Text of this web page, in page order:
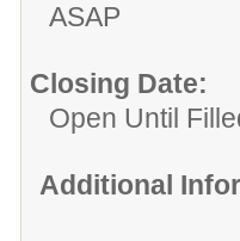
ASAP
Closing Date:
Open Until
Additional